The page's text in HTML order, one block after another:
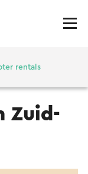
rentals
Zuid-